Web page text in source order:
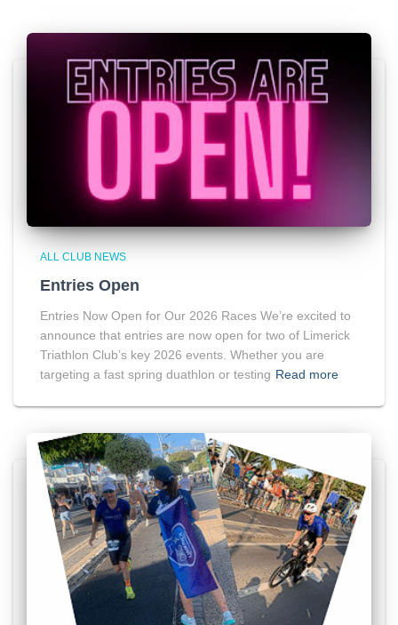
ALL CLUB NEWS
Entries Open
Entries Now Open for Our 2026 Races We’re excited to
announce that entries are now open for two of Limerick
Triathlon Club’s key 2026 events. Whether you are
targeting a fast spring duathlon or testing Read more